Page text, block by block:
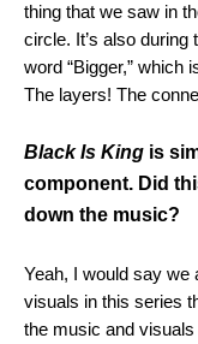
thing that we saw in
circle. It’s also during
word “Bigger,” which
The layers! The
Black Is King is
component. Did
down the music?
Yeah, I would say we
visuals in this series
the music and visuals